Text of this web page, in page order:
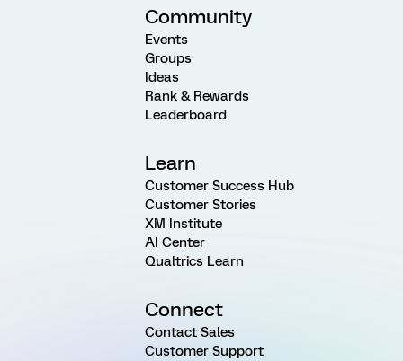
Community
Events
Groups
Ideas
Rank & Rewards
Leaderboard
Learn
Customer Success Hub
Customer Stories
XM Institute
AI Center
Qualtrics Learn
Connect
Contact Sales
Customer Support